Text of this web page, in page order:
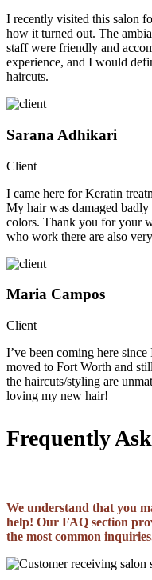
I recently visited this salon
how it turned out. The
staff were friendly and
experience, and I would
haircuts.
Sarana Adhikari
Client
I came here for Keratin
My hair was damaged badly
colors. Thank you for your
who work there are also
Maria Campos
Client
I’ve been coming here
moved to Fort Worth and
the haircuts/styling are
loving my new hair!
Frequently
We understand that you
help! Our FAQ section
the most common